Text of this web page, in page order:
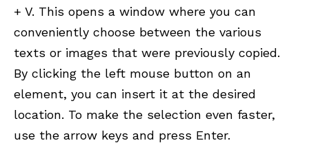
+ V. This opens a window where you can
conveniently choose between the various
texts or images that were previously copied.
By clicking the left mouse button on an
element, you can insert it at the desired
location. To make the selection even faster,
use the arrow keys and press Enter.